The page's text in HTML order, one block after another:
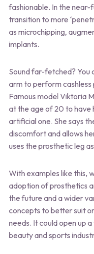
fashionable. In the
transition to more
as microchipping,
implants.
Sound far-fetched? You
arm to perform cashless
Famous model Viktoria
at the age of 20 to have
artificial one. She says
discomfort and allows
uses the prosthetic leg
With examples like this,
adoption of prosthetics
the future and a wider
concepts to better suit
needs. It could open up
beauty and sports